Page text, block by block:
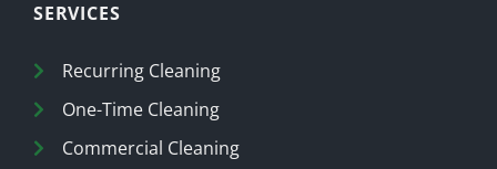
SERVICES
Recurring Cleaning
One-Time Cleaning
Commercial Cleaning